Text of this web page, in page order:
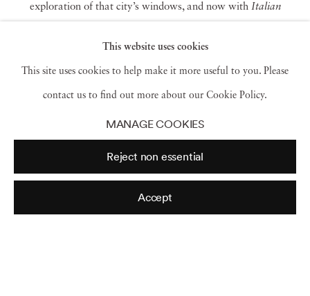
exploration of that city’s windows, and now with Italian
notes in her foreword to Italian Views , Halaban’s photographs
allow us “to consider, more dispassionately and lucidly than if
we were actually spying, what it means to witness a moment in
the private lives of strangers.”
Read more
This website uses cookies
This site uses cookies to help make it more useful to you. Please
contact us to find out more about our Cookie Policy.
MANAGE COOKIES
Reject non essential
Accept